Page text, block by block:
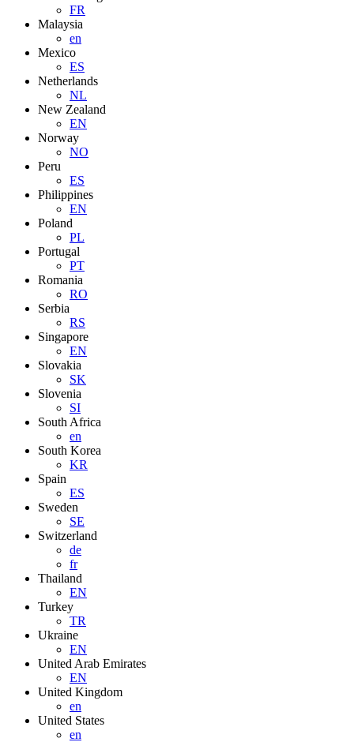
FR
Malaysia
en
Mexico
ES
Netherlands
NL
New Zealand
EN
Norway
NO
Peru
ES
Philippines
EN
Poland
PL
Portugal
PT
Romania
RO
Serbia
RS
Singapore
EN
Slovakia
SK
Slovenia
SI
South Africa
en
South Korea
KR
Spain
ES
Sweden
SE
Switzerland
de
fr
Thailand
EN
Turkey
TR
Ukraine
EN
United Arab Emirates
EN
United Kingdom
en
United States
en